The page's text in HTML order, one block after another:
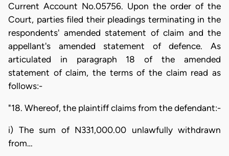
Current Account No.05756. Upon the order of the
Court, parties filed their pleadings terminating in the
respondents' amended statement of claim and the
appellant's amended statement of defence. As
articulated in paragraph 18 of the amended
statement of claim, the terms of the claim read as
follows:-
"18. Whereof, the plaintiff claims from the defendant:-
i) The sum of N331,000.00 unlawfully withdrawn
from…